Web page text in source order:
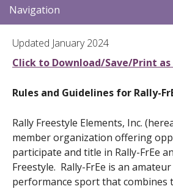
Navigation
Updated January 2024
Click to Download/Save/Print as
Rules and Guidelines for Rally-
Rally Freestyle Elements, Inc.
member organization offering
participate and title in Rally-FrEe
Freestyle. Rally-FrEe is an
performance sport that combines